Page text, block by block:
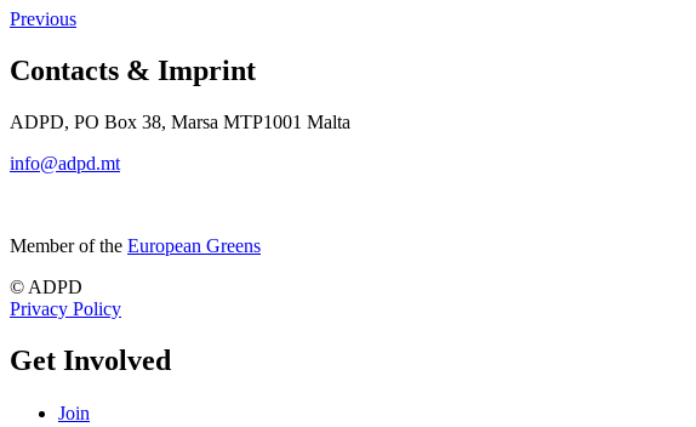
Previous
Contacts & Imprint
ADPD, PO Box 38, Marsa MTP1001 Malta
info@adpd.mt
Member of the European Greens
© ADPD
Privacy Policy
Get Involved
Join